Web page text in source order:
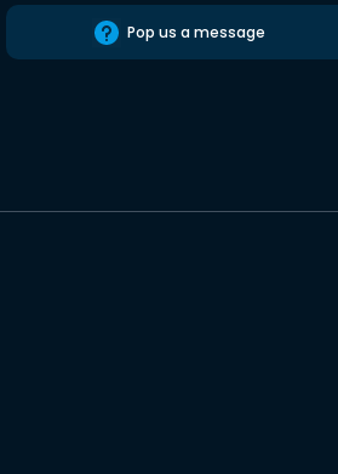
Pop us a message